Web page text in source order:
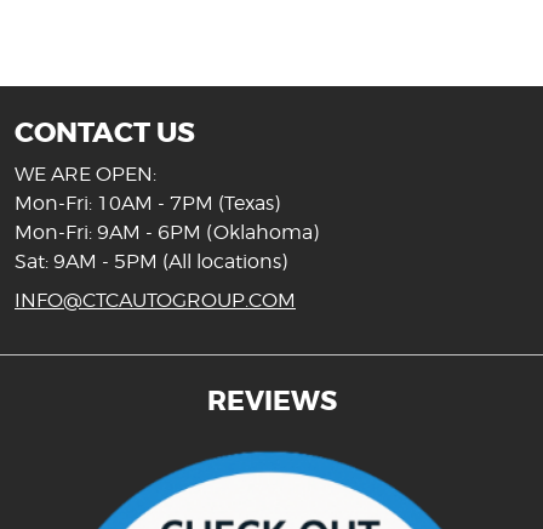
CONTACT US
WE ARE OPEN:
Mon-Fri: 10AM - 7PM (Texas)
Mon-Fri: 9AM - 6PM (Oklahoma)
Sat: 9AM - 5PM (All locations)
INFO@CTCAUTOGROUP.COM
REVIEWS